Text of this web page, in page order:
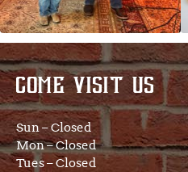
COME VISIT US
Sun – Closed
Mon – Closed
Tues – Closed